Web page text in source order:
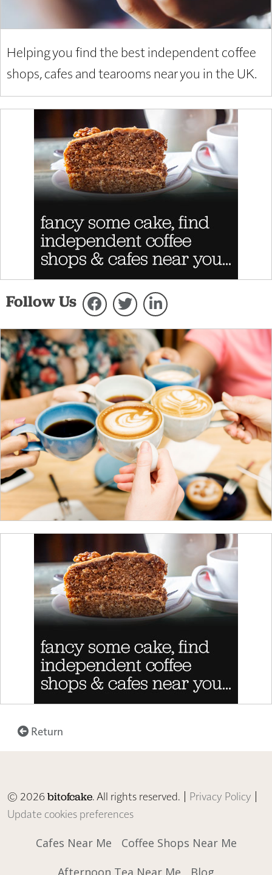
Helping you find the best independent coffee
shops, cafes and tearooms near you in the UK.
Follow Us
Return
© 2026bitofcake. All rights reserved. | Privacy Policy |
Update cookies preferences
Cafes Near Me
Coffee Shops Near Me
Afternoon Tea Near Me
Blog